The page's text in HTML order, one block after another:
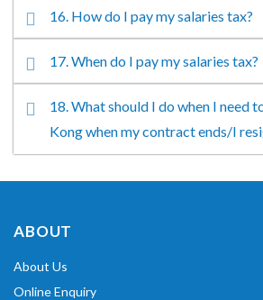
16. How do I pay my salaries tax?
17. When do I pay my salaries tax?
18. What should I do when I need
Kong when my contract ends/I
ABOUT
About Us
Online Enquiry